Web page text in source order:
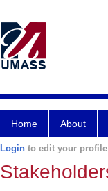
Home About
Login to edit your